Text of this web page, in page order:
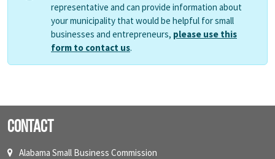
representative and can provide information about
your municipality that would be helpful for small
businesses and entrepreneurs, please use this
form to contact us.
Contact
Alabama Small Business Commission